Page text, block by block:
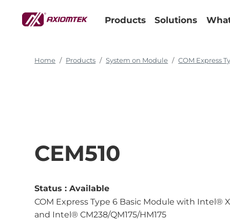
Products Solutions
Home Products System on Module COM Express
CEM510
Status :Available
COM Express Type 6 Basic Module with Intel®
and Intel® CM238/QM175/HM175